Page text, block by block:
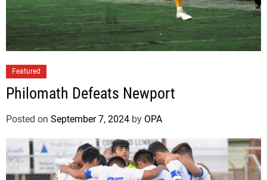
Featured
Philomath Defeats Newport
Posted on September 7, 2024 by OPA